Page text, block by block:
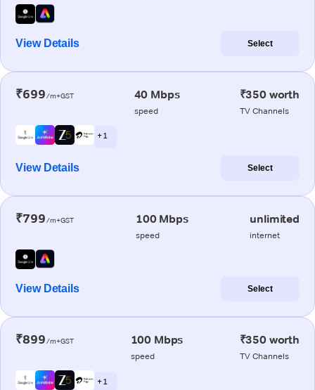
View Details Select
₹699/m+GST 40 Mbps
speed
₹350 worth
TV Channels
+ 1
View Details Select
₹799/m+GST 100 Mbps
speed
unlimited
internet
View Details Select
₹899/m+GST 100 Mbps
speed
₹350 worth
TV Channels
+ 1